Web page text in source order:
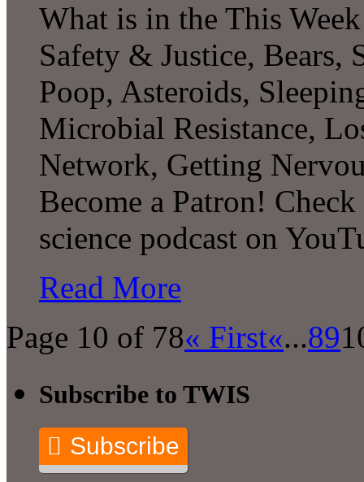
What is in the This
Safety & Justice, Bears,
Poop, Asteroids,
Microbial Resistance,
Network, Getting
Become a Patron!
science podcast on
Read More
Page 10 of 78« First«...89
Subscribe to TWIS
Subscribe